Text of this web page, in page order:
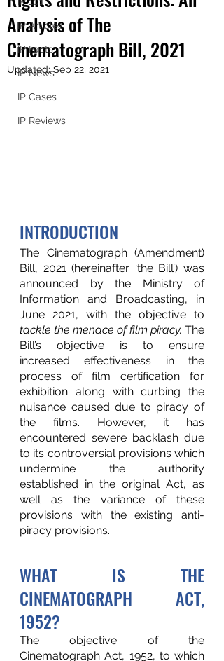
IP Articles
IP Facts
IP News
IP Cases
IP Reviews
Analysis of The
Cinematograph Bill, 2021
Updated:Sep 22, 2021
INTRODUCTION
The Cinematograph (Amendment)
Bill, 2021 (hereinafter ‘the Bill’) was
announced by the Ministry of
Information and Broadcasting, in
tackle the menace of film piracy. The
Bill’s objective is to ensure
increased effectiveness in the
process of film certification for
exhibition along with curbing the
nuisance caused due to piracy of
the films. However, it has
encountered severe backlash due
to its controversial provisions which
undermine the authority
established in the original Act, as
well as the variance of these
provisions with the existing anti-
piracy provisions.
WHAT IS THE
CINEMATOGRAPH ACT,
1952?
The objective of the
Cinematograph Act, 1952, to which